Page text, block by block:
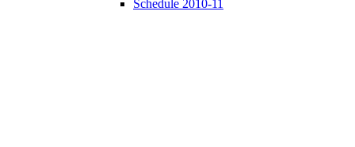
Schedule 2010-11